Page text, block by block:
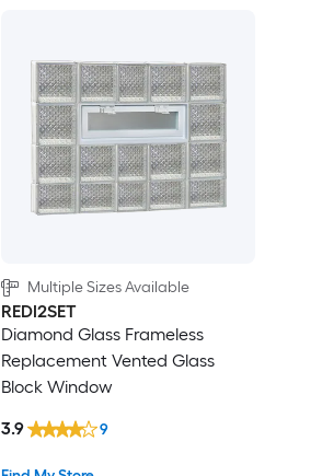
Multiple Sizes Available
REDI2SET
Diamond Glass Frameless
Replacement Vented Glass
Block Window
3.9 9